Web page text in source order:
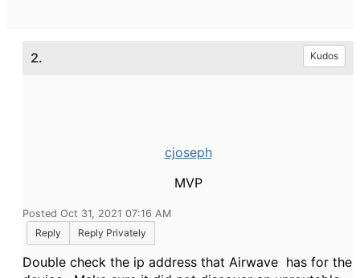
2. Kudos
cjoseph
MVP
Posted Oct 31, 2021 07:16 AM
Reply
Reply Privately
Double check the ip address that Airwave has for the